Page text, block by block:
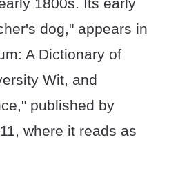
1800s. Its early
dog," appears in
A Dictionary of
Wit, and
published by
where it reads as